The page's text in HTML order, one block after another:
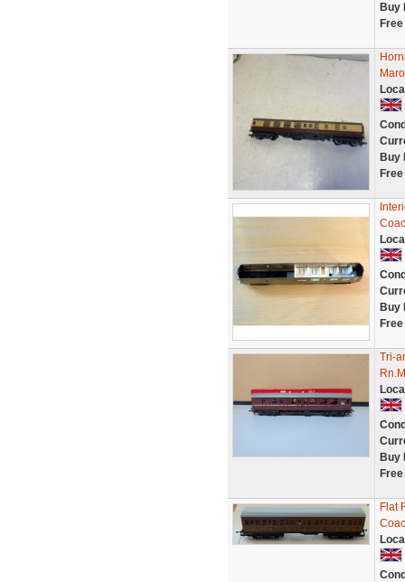
Buy
Buy
Buy
Tri-
Buy
Flat